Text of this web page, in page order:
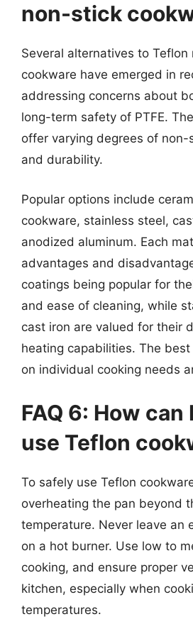
non-stick
Several alternatives to Teflon
cookware have emerged in
addressing concerns about
long-term safety of PTFE.
offer varying degrees of non-
and durability.
Popular options include
cookware, stainless steel,
anodized aluminum. Each
advantages and
coatings being popular for
and ease of cleaning, while
cast iron are valued for their
heating capabilities. The
on individual cooking needs
FAQ 6: How can
use Teflon
To safely use Teflon
overheating the pan beyond
temperature. Never leave an
on a hot burner. Use low to
cooking, and ensure proper
kitchen, especially when
temperatures.